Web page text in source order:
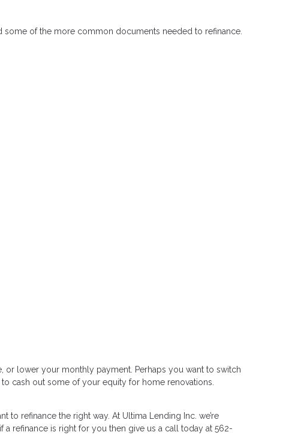
of the more common documents needed to refinance.
or lower your monthly payment. Perhaps you want to switch
cash out some of your equity for home renovations.
refinance the right way. At Ultima Lending Inc. we’re
refinance is right for you then give us a call today at 562-